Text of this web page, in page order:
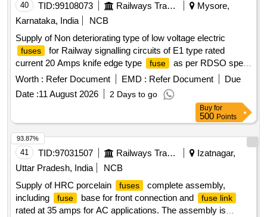
40 TID:99108073 Railways Transport Services
Mysore,
Karnataka, India
NCB
Supply of Non deteriorating type of low voltage electric
fuses
for Railway signalling circuits of E1 type rated
current 20 Amps knife edge type
fuse
as per RDSO spec
No. IRS.S.78/92 or latest. . Supply of Non deteriorating type
for Railway signalling circuits
of E1 type rated current 20 Amps knife edge type fuse as
per RDSO spec No. IRS.S.78/92 or latest. [ Warrant y
Period: 30 Months after the date of delivery ] ]
Worth : Refer Document EMD : Refer Document
Due
Date :11 August 2026 2 Days to go
Buy for
500 Points
41 TID:97031507 Railways Transport Services
Izatnagar,
Uttar Pradesh, India
NCB
Supply of HRC porcelain
fuses
complete assembly,
including
fuse base for front connection and fuse link
rated at 35 amps for AC applications. The assembly is
93.87%